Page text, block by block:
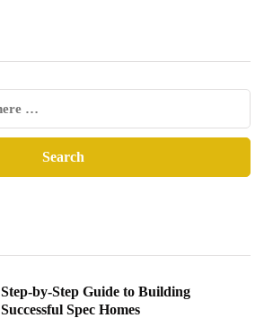
Step-by-Step Guide to Building
Successful Spec Homes